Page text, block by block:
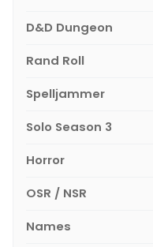
D&D Dungeon
Rand Roll
Spelljammer
Solo Season 3
Horror
OSR / NSR
Names